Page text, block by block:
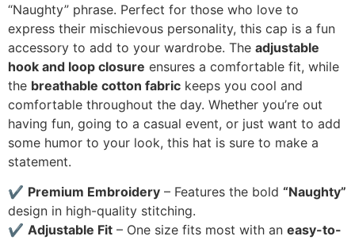
“Naughty” phrase. Perfect for those who love to
express their mischievous personality, this cap is a fun
accessory to add to your wardrobe. The adjustable
hook and loop closure ensures a comfortable fit, while
the breathable cotton fabric keeps you cool and
comfortable throughout the day. Whether you’re out
having fun, going to a casual event, or just want to add
some humor to your look, this hat is sure to make a
statement.
✔ Premium Embroidery – Features the bold “Naughty”
design in high-quality stitching.
✔ Adjustable Fit – One size fits most with an easy-to-